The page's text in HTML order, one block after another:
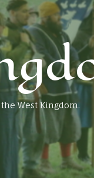
West Kingdom.